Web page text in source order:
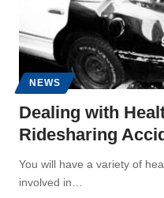
NEWS
Dealing with
Ridesharing
You will have a variety of
involved in…